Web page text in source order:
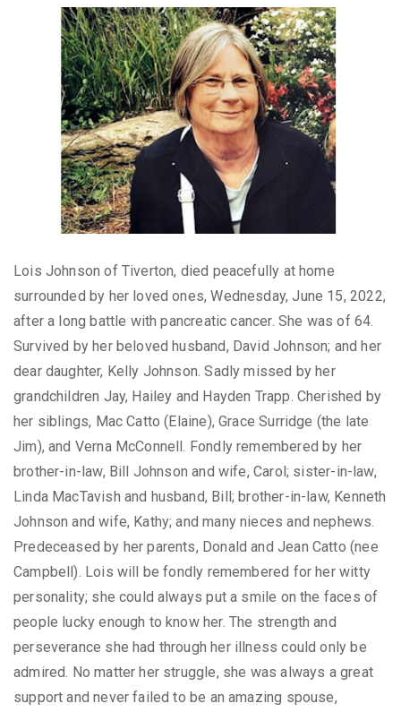
Lois Johnson of Tiverton, died peacefully at home
surrounded by her loved ones, Wednesday, June 15, 2022,
after a long battle with pancreatic cancer. She was of 64.
Survived by her beloved husband, David Johnson; and her
dear daughter, Kelly Johnson. Sadly missed by her
grandchildren Jay, Hailey and Hayden Trapp. Cherished by
her siblings, Mac Catto (Elaine), Grace Surridge (the late
Jim), and Verna McConnell. Fondly remembered by her
brother-in-law, Bill Johnson and wife, Carol; sister-in-law,
Linda MacTavish and husband, Bill; brother-in-law, Kenneth
Johnson and wife, Kathy; and many nieces and nephews.
Predeceased by her parents, Donald and Jean Catto (nee
Campbell). Lois will be fondly remembered for her witty
personality; she could always put a smile on the faces of
people lucky enough to know her. The strength and
perseverance she had through her illness could only be
admired. No matter her struggle, she was always a great
support and never failed to be an amazing spouse,